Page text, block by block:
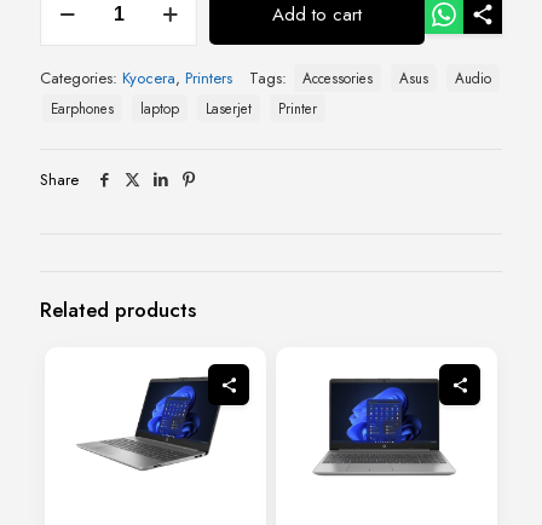
Ecosys
MA
Multifunctional
Mono
quantity
Add to cart
Categories: Kyocera, Printers Tags: Accessories Asus
Audio
Earphones
laptop Laserjet Printer
Share
Related products